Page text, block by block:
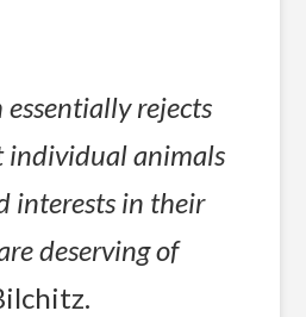
essentially rejects
animals
interests in their
deserving of